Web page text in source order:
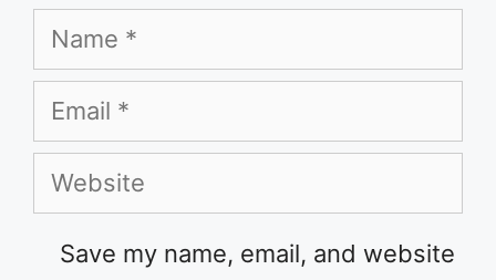
Name
Email
Website
Save my name, email, and website